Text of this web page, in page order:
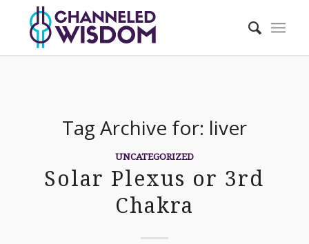
Tag Archive for: liver
UNCATEGORIZED
Solar Plexus or 3rd
Chakra